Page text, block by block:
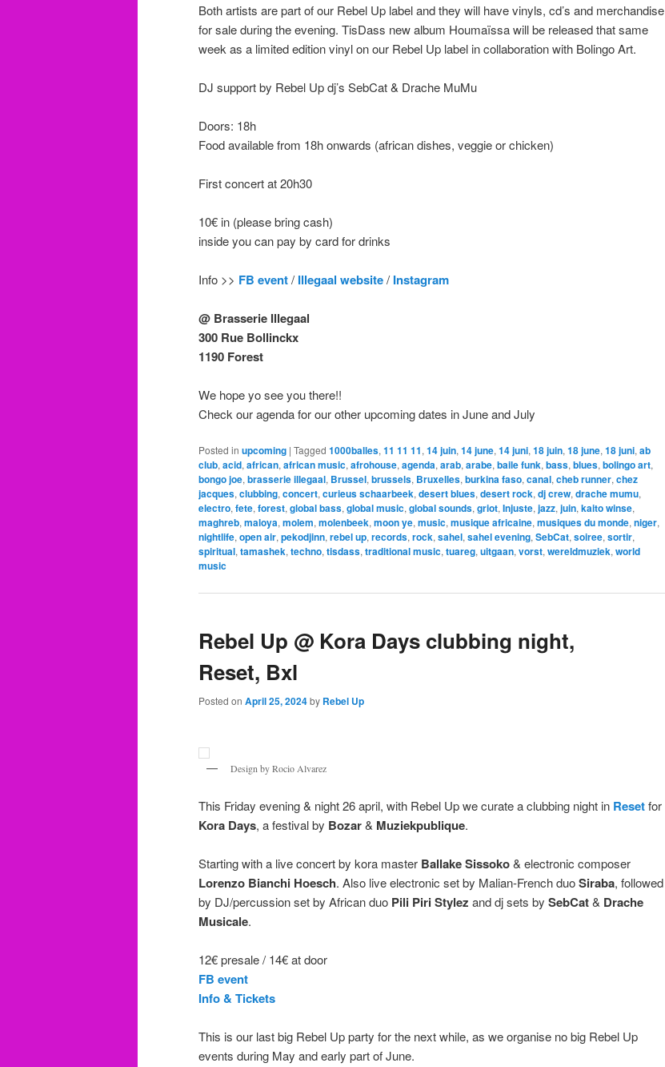
Both artists are part of our Rebel Up label and they will have vinyls, cd’s and merchandise
for sale during the evening. TisDass new album Houmaïssa will be released that same
week as a limited edition vinyl on our Rebel Up label in collaboration with Bolingo Art.
DJ support by Rebel Up dj’s SebCat & Drache MuMu
Doors: 18h
Food available from 18h onwards (african dishes, veggie or chicken)
First concert at 20h30
10€ in (please bring cash)
inside you can pay by card for drinks
Info >> FB event/ Illegaal website/ Instagram
@ Brasserie Illegaal
300 Rue Bollinckx
1190 Forest
We hope yo see you there!!
Check our agenda for our other upcoming dates in June and July
Posted in upcoming | Tagged 1000balles, 11 11 11, 14 juin, 14 june, 14 juni, 18 juin, 18 june, 18 juni, ab
club, acid, african, african music, afrohouse, agenda, arab, arabe, baile funk, bass, blues, bolingo art,
bongo joe, brasserie illegaal, Brussel, brussels, Bruxelles, burkina faso, canal, cheb runner, chez
jacques, clubbing, concert, curieus schaarbeek, desert blues, desert rock, dj crew, drache mumu,
electro, fete, forest, global bass, global music, global sounds, griot, Injuste, jazz, juin, kaito winse,
maghreb, maloya, molem, molenbeek, moon ye, music, musique africaine, musiques du monde, niger,
nightlife, open air, pekodjinn, rebel up, records, rock, sahel, sahel evening, SebCat, soiree, sortir,
spiritual, tamashek, techno, tisdass, traditional music, tuareg, uitgaan, vorst, wereldmuziek, world
music
Rebel Up @ Kora Days clubbing night,
Reset, Bxl
Posted on April 25, 2024by Rebel Up
Design by Rocio Alvarez
This Friday evening & night 26 april, with Rebel Up we curate a clubbing night in Resetfor
Kora Days, a festival by Bozar& Muziekpublique.
Starting with a live concert by kora master Ballake Sissoko& electronic composer
Lorenzo Bianchi Hoesch. Also live electronic set by Malian-French duoSiraba, followed
by DJ/percussion set by African duo Pili Piri Stylez and dj sets by SebCat& Drache
Musicale.
12€ presale / 14€ at door
FB event
Info & Tickets
This is our last big Rebel Up party for the next while, as we organise no big Rebel Up
events during May and early part of June.